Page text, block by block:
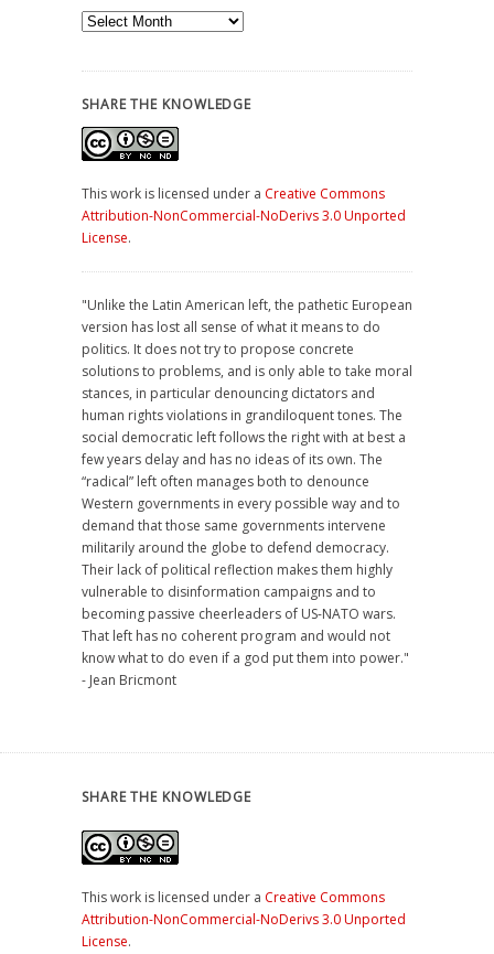
Archives
SHARE THE KNOWLEDGE
This work is licensed under a Creative Commons
Attribution-NonCommercial-NoDerivs 3.0 Unported
License.
"Unlike the Latin American left, the pathetic European
version has lost all sense of what it means to do
politics. It does not try to propose concrete
solutions to problems, and is only able to take moral
stances, in particular denouncing dictators and
human rights violations in grandiloquent tones. The
social democratic left follows the right with at best a
few years delay and has no ideas of its own. The
“radical” left often manages both to denounce
Western governments in every possible way and to
demand that those same governments intervene
militarily around the globe to defend democracy.
Their lack of political reflection makes them highly
vulnerable to disinformation campaigns and to
becoming passive cheerleaders of US-NATO wars.
That left has no coherent program and would not
know what to do even if a god put them into power."
- Jean Bricmont
SHARE THE KNOWLEDGE
This work is licensed under a Creative Commons
Attribution-NonCommercial-NoDerivs 3.0 Unported
License.